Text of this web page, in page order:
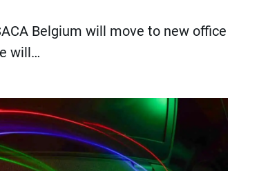
Belgium will move to new office
will…